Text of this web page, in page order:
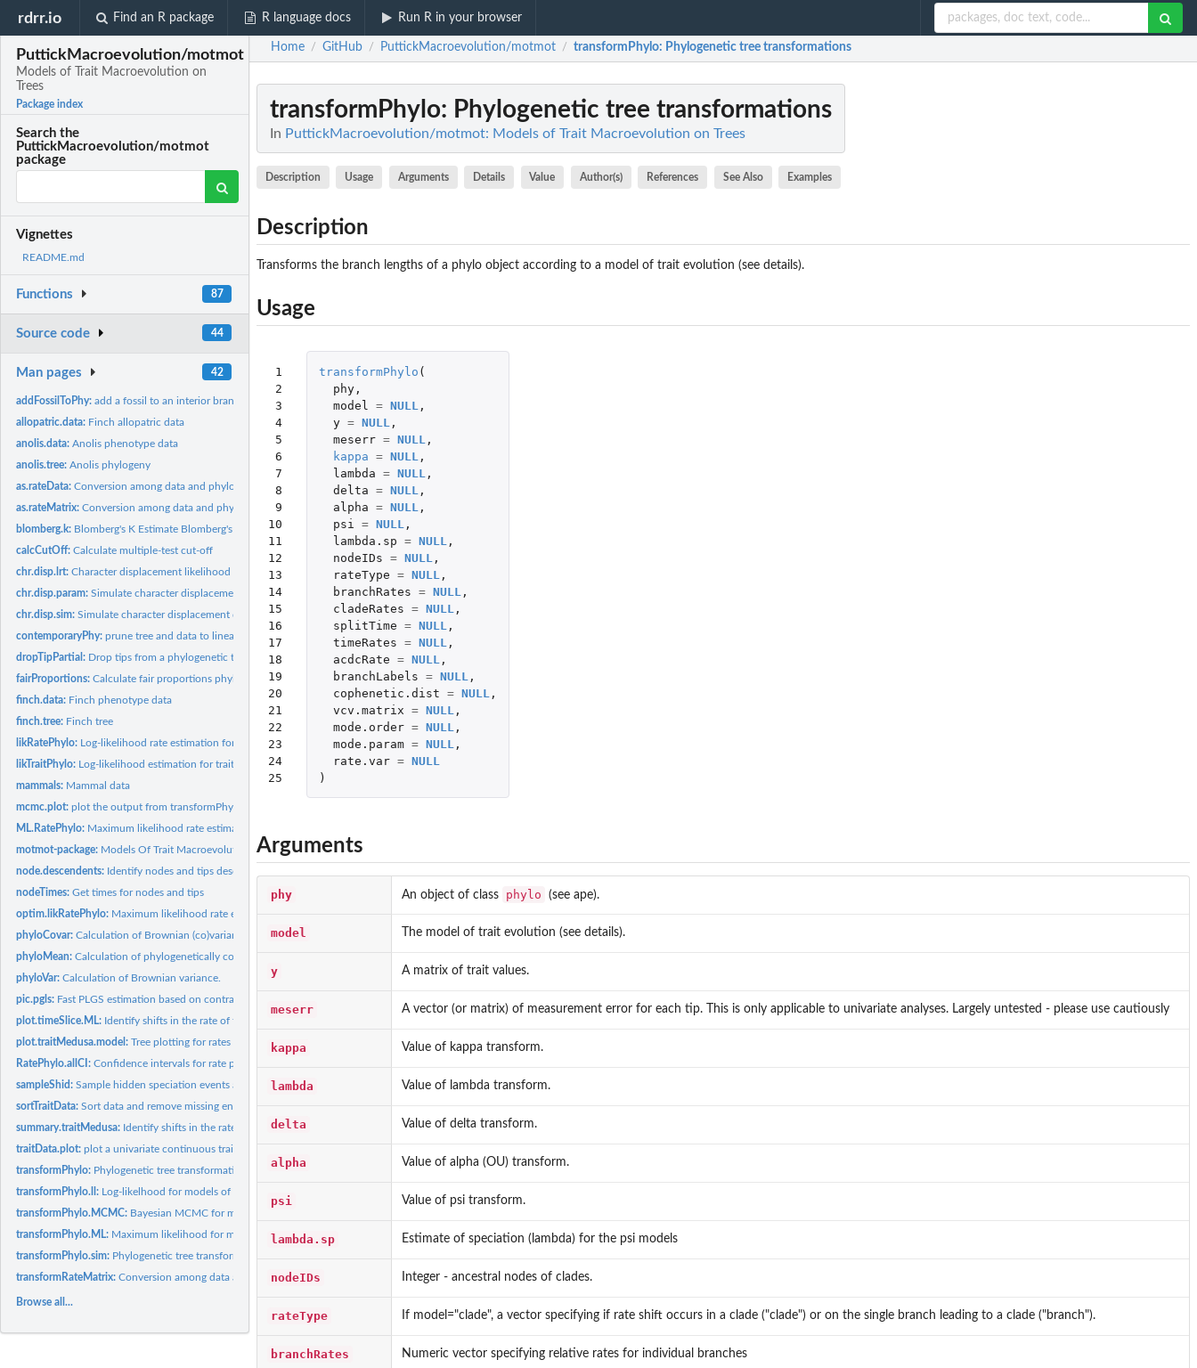
rdrr.io Find an R package R language docs Run R in your browser
PuttickMacroevolution/motmot
Models of Trait Macroevolution on
Trees
Package index
Search the
PuttickMacroevolution/motmot
package
Vignettes
README.md
Functions 87
Source code 44
Man pages 42
addFossilToPhy:add a fossil to an interior branch of a time-scaled phylogeny
allopatric.data: Finch allopatric data
anolis.data:Anolis phenotype data
anolis.tree:Anolis phylogeny
as.rateData:Conversion among data and phylogeny objects
as.rateMatrix:Conversion among data and phylogeny objects
blomberg.k: Blomberg's K Estimate Blomberg's K (Blomberg et al. 2003)
calcCutOff:Calculate multiple-test cut-off
chr.disp.lrt:Character displacement likelihood ratio test
chr.disp.param:Simulate character displacement data wrapper
chr.disp.sim:Simulate character displacement data
contemporaryPhy:prune tree and data to lineages present in a time bin in the...
dropTipPartial: Drop tips from a phylogenetic tree while preserving deleted...
fairProportions:Calculate fair proportions phylogenetic diversity metric
finch.data: Finch phenotype data
finch.tree: Finch tree
likRatePhylo: Log-likelihood rate estimation for traits and phylogenies
likTraitPhylo: Log-likelihood estimation for traits and phylogenies
mammals: Mammal data
mcmc.plot:plot the output from transformPhylo.MCMC
ML.RatePhylo: Maximum likelihood rate estimation for traits and phylogenies
motmot-package: Models Of Trait Macroevolution On Trees
node.descendents: Identify nodes and tips descended from a node
nodeTimes:Get times for nodes and tips
optim.likRatePhylo: Maximum likelihood rate estimation for traits and phylogenies
phyloCovar:Calculation of Brownian (co)variance using independent...
phyloMean:Calculation of phylogenetically corrected mean.
phyloVar:Calculation of Brownian variance.
pic.pgls: Fast PLGS estimation based on contrasts
plot.timeSlice.ML: Identify shifts in the rate of trait diversification through...
plot.traitMedusa.model:Tree plotting for rates
RatePhylo.allCI:Confidence intervals for rate parameters
sampleShid:Sample hidden speciation events along branches of a tree
sortTraitData:Sort data and remove missing entries for tree and trait data
summary.traitMedusa: Identify shifts in the rate of trait diversification
traitData.plot:plot a univariate continuous trait data on a phylogeny
transformPhylo: Phylogenetic tree transformations
transformPhylo.ll: Log-likelhood for models of trait evolution.
transformPhylo.MCMC: Bayesian MCMC for models of trait evolution
transformPhylo.ML: Maximum likelihood for models of trait evoluion
transformPhylo.sim: Phylogenetic tree transformations
transformRateMatrix:Conversion among data and phylogeny objects
Browse all...
Home / GitHub / PuttickMacroevolution/motmot / transformPhylo: Phylogenetic tree transformations
transformPhylo: Phylogenetic tree transformations
In PuttickMacroevolution/motmot: Models of Trait Macroevolution on Trees
Description Usage Arguments Details Value Author(s) References See Also Examples
Description
Transforms the branch lengths of a phylo object according to a model of trait evolution (see details).
Usage
1
2
3
4
5
6
7
8
9
10
11
12
13
14
15
16
17
18
19
20
21
22
23
24
25
transformPhylo (
phy,
model
= NULL ,
y = NULL ,
meserr = NULL ,
kappa = NULL ,
lambda = NULL ,
delta = NULL ,
alpha = NULL ,
psi
= NULL ,
lambda.sp = NULL ,
nodeIDs = NULL ,
rateType = NULL ,
branchRates = NULL ,
cladeRates = NULL ,
splitTime = NULL ,
timeRates = NULL ,
acdcRate = NULL ,
branchLabels = NULL ,
cophenetic.dist = NULL ,
vcv.matrix = NULL ,
mode.order = NULL ,
mode.param = NULL ,
rate.var = NULL
)
Arguments
phy An object of class phylo (see ape).
model The model of trait evolution (see details).
y A matrix of trait values.
meserr A vector (or matrix) of measurement error for each tip. This is only applicable to univariate analyses. Largely untested - please use cautiously
kappa Value of kappa transform.
lambda Value of lambda transform.
delta Value of delta transform.
alpha Value of alpha (OU) transform.
psi Value of psi transform.
lambda.sp Estimate of speciation (lambda) for the psi models
nodeIDs Integer - ancestral nodes of clades.
rateType If model="clade", a vector specifying if rate shift occurs in a clade ("clade") or on the single branch leading to a clade ("branch").
branchRates Numeric vector specifying relative rates for individual branches